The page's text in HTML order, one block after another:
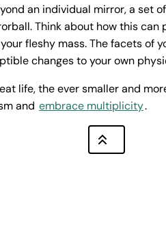
an individual mirror, a set
Think about how this can
fleshy mass. The facets of
changes to your own
life, the ever smaller and
and embrace multiplicity.